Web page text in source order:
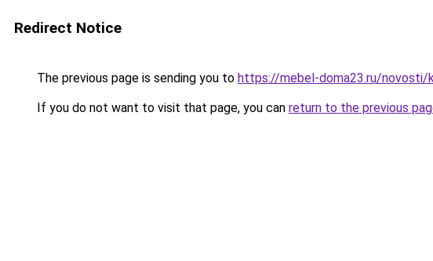
Redirect Notice
The previous page is sending you to https://mebel-doma23.ru/novosti/
If you do not want to visit that page, you can return to the previous